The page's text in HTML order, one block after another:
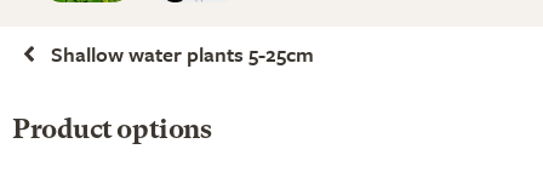
Shallow water plants 5-25cm
Product options